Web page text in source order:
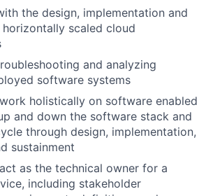
the design, implementation and
scaled cloud
and analyzing
software systems
holistically on software enabled
and down the software stack and
through design, implementation,
sustainment
as the technical owner for a
including stakeholder